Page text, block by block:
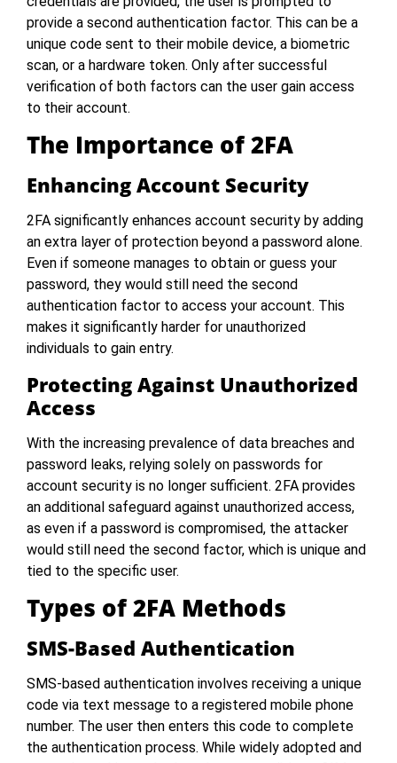
provide a second authentication factor. This can be a
unique code sent to their mobile device, a biometric
scan, or a hardware token. Only after successful
verification of both factors can the user gain access
to their account.
The Importance of 2FA
Enhancing Account Security
2FA significantly enhances account security by adding
an extra layer of protection beyond a password alone.
Even if someone manages to obtain or guess your
password, they would still need the second
authentication factor to access your account. This
makes it significantly harder for unauthorized
individuals to gain entry.
Protecting Against Unauthorized
Access
With the increasing prevalence of data breaches and
password leaks, relying solely on passwords for
account security is no longer sufficient. 2FA provides
an additional safeguard against unauthorized access,
as even if a password is compromised, the attacker
would still need the second factor, which is unique and
tied to the specific user.
Types of 2FA Methods
SMS-Based Authentication
SMS-based authentication involves receiving a unique
code via text message to a registered mobile phone
number. The user then enters this code to complete
the authentication process. While widely adopted and